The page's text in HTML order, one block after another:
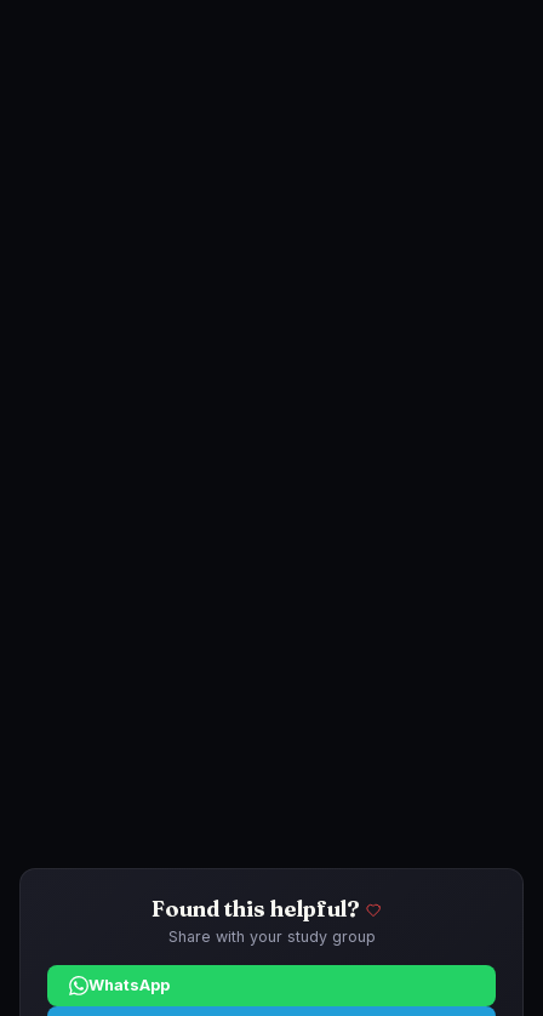
Found this helpful?
Share with your study group
WhatsApp